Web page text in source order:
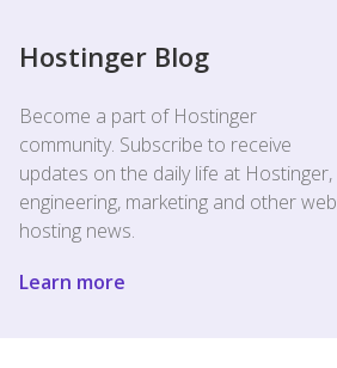
Hostinger Blog
Become a part of Hostinger
community. Subscribe to receive
updates on the daily life at Hostinger,
engineering, marketing and other web
hosting news.
Learn more